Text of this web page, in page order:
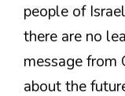
people of
there are no
message from
about the